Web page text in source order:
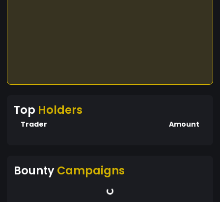
Top Holders
Trader Amount
BountyCampaigns